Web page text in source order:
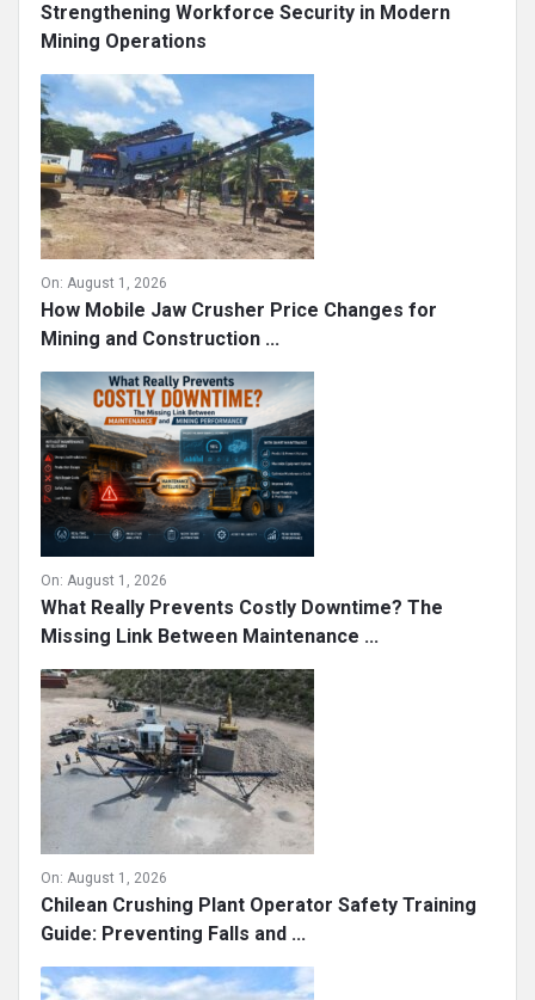
Strengthening Workforce Security in Modern
Mining Operations
On: August 1, 2026
How Mobile Jaw Crusher Price Changes for
Mining and Construction ...
On: August 1, 2026
What Really Prevents Costly Downtime? The
Missing Link Between Maintenance ...
On: August 1, 2026
Chilean Crushing Plant Operator Safety Training
Guide: Preventing Falls and ...